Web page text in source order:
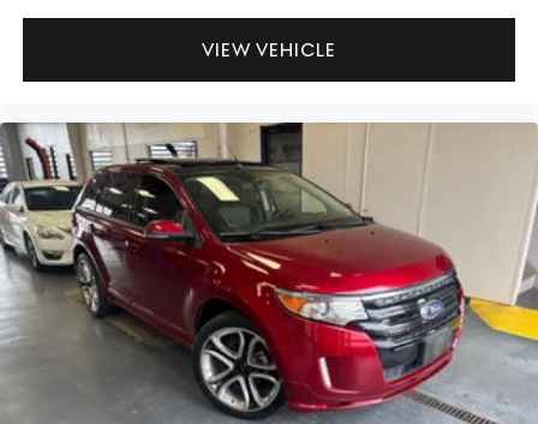
VIEW VEHICLE